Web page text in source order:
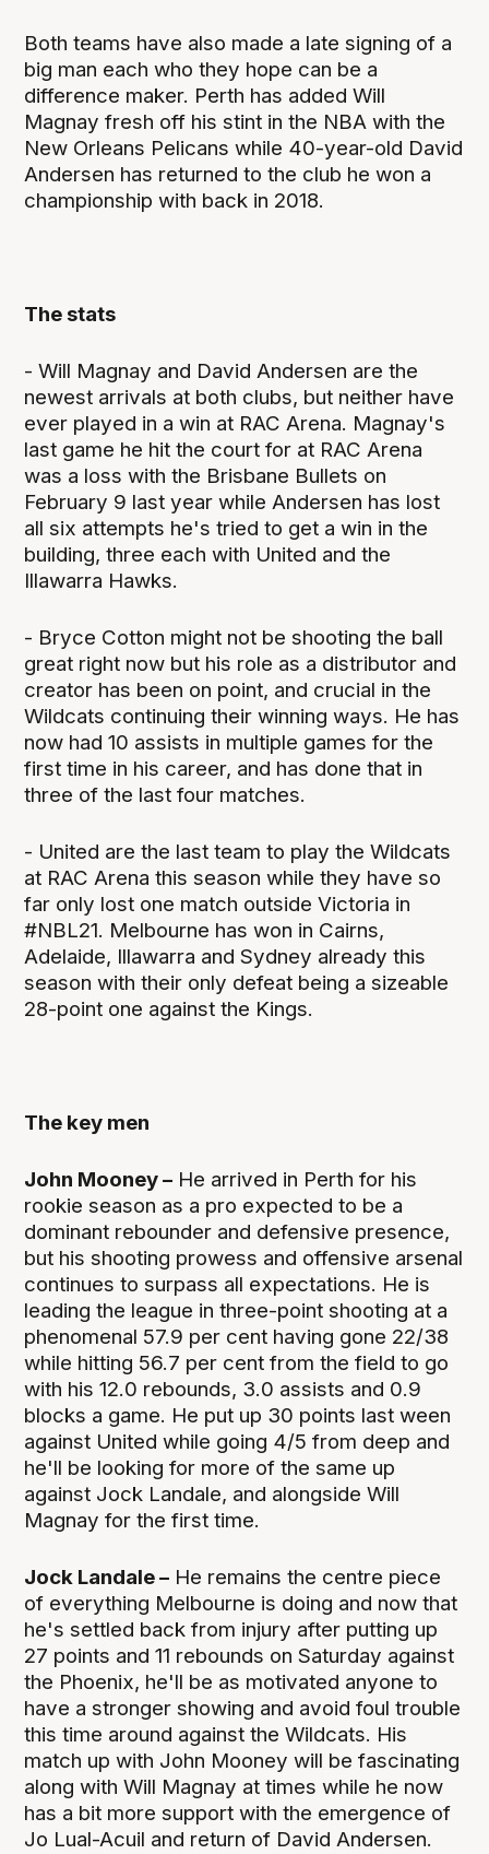
Both teams have also made a late signing of a
big man each who they hope can be a
difference maker. Perth has added Will
Magnay fresh off his stint in the NBA with the
New Orleans Pelicans while 40-year-old David
Andersen has returned to the club he won a
championship with back in 2018.
The stats
- Will Magnay and David Andersen are the
newest arrivals at both clubs, but neither have
ever played in a win at RAC Arena. Magnay's
last game he hit the court for at RAC Arena
was a loss with the Brisbane Bullets on
February 9 last year while Andersen has lost
all six attempts he's tried to get a win in the
building, three each with United and the
Illawarra Hawks.
- Bryce Cotton might not be shooting the ball
great right now but his role as a distributor and
creator has been on point, and crucial in the
Wildcats continuing their winning ways. He has
now had 10 assists in multiple games for the
first time in his career, and has done that in
three of the last four matches.
- United are the last team to play the Wildcats
at RAC Arena this season while they have so
far only lost one match outside Victoria in
#NBL21. Melbourne has won in Cairns,
Adelaide, Illawarra and Sydney already this
season with their only defeat being a sizeable
28-point one against the Kings.
The key men
John Mooney – He arrived in Perth for his
rookie season as a pro expected to be a
dominant rebounder and defensive presence,
but his shooting prowess and offensive arsenal
continues to surpass all expectations. He is
leading the league in three-point shooting at a
phenomenal 57.9 per cent having gone 22/38
while hitting 56.7 per cent from the field to go
with his 12.0 rebounds, 3.0 assists and 0.9
blocks a game. He put up 30 points last ween
against United while going 4/5 from deep and
he'll be looking for more of the same up
against Jock Landale, and alongside Will
Magnay for the first time.
Jock Landale – He remains the centre piece
of everything Melbourne is doing and now that
he's settled back from injury after putting up
27 points and 11 rebounds on Saturday against
the Phoenix, he'll be as motivated anyone to
have a stronger showing and avoid foul trouble
this time around against the Wildcats. His
match up with John Mooney will be fascinating
along with Will Magnay at times while he now
has a bit more support with the emergence of
Jo Lual-Acuil and return of David Andersen.